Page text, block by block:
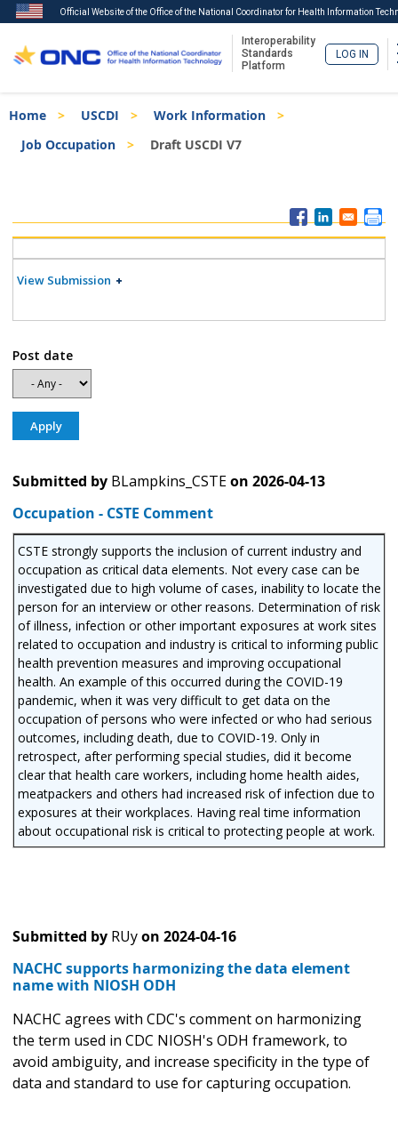
to
main
content
Official Website of the Office of the National Coordinator for Health Information
Interoperability
Standards
Platform
LOG IN
Breadcrumb
Home USCDI
Work Information
Job Occupation
Draft USCDI V7
Menu
View Submission
Post date
Submitted by BLampkins_CSTEon 2026-04-13
Occupation - CSTE Comment
CSTE strongly supports the inclusion of current industry and
occupation as critical data elements. Not every case can be
investigated due to high volume of cases, inability to locate the
person for an interview or other reasons. Determination of risk
of illness, infection or other important exposures at work sites
related to occupation and industry is critical to informing public
health prevention measures and improving occupational
health. An example of this occurred during the COVID-19
pandemic, when it was very difficult to get data on the
occupation of persons who were infected or who had serious
outcomes, including death, due to COVID-19. Only in
retrospect, after performing special studies, did it become
clear that health care workers, including home health aides,
meatpackers and others had increased risk of infection due to
exposures at their workplaces. Having real time information
about occupational risk is critical to protecting people at work.
Submitted by RUyon 2024-04-16
NACHC supports harmonizing the data element
name with NIOSH ODH
NACHC agrees with CDC's comment on harmonizing
the term used in CDC NIOSH's ODH framework, to
avoid ambiguity, and increase specificity in the type of
data and standard to use for capturing occupation.